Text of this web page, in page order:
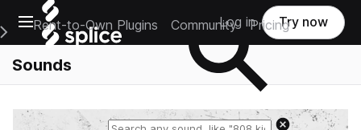
Open main navigation
Main Navigation Menu
Rent-to-Own Plugins Community Pricing
Log in Try now
Sounds
Reset search